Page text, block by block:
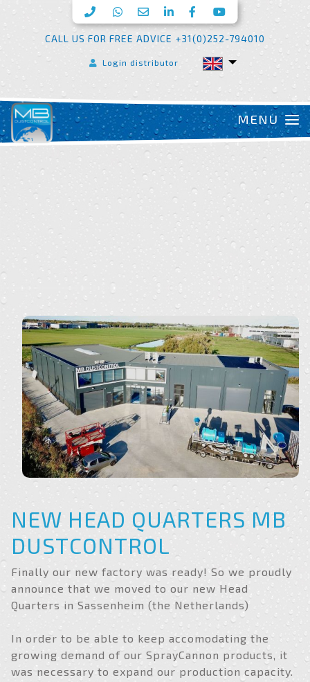
CALL US FOR FREE ADVICE +31(0)252-794010
Login distributor
NEW HEAD QUARTERS MB
DUSTCONTROL
Finally our new factory was ready! So we proudly
announce that we moved to our new Head
Quarters in Sassenheim (the Netherlands)
In order to be able to keep accomodating the
growing demand of our SprayCannon products, it
was necessary to expand our production capacity.